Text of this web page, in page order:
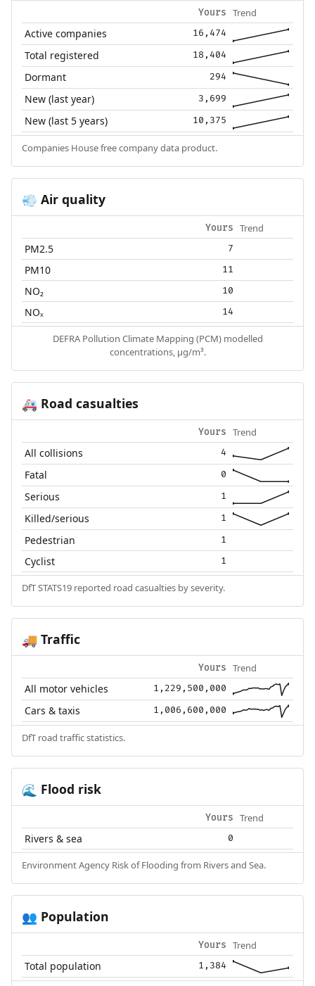
Yours Trend
Active companies 16,474
Total registered 18,404
Dormant 294
New (last year) 3,699
New (last 5 years) 10,375
Companies House free company data product.
💨 Air quality
Yours Trend
PM2.5 7
PM10 11
NO₂ 10
NOₓ 14
DEFRA Pollution Climate Mapping (PCM) modelled
concentrations, µg/m³.
🚑 Road casualties
Yours Trend
All collisions 4
Fatal 0
Serious 1
Killed/serious 1
Pedestrian 1
Cyclist 1
DfT STATS19 reported road casualties by severity.
🚚 Traffic
Yours Trend
All motor vehicles 1,229,500,000
Cars & taxis 1,006,600,000
DfT road traffic statistics.
🌊 Flood risk
Yours Trend
Rivers & sea 0
Environment Agency Risk of Flooding from Rivers and Sea.
👥 Population
Yours Trend
Total population 1,384